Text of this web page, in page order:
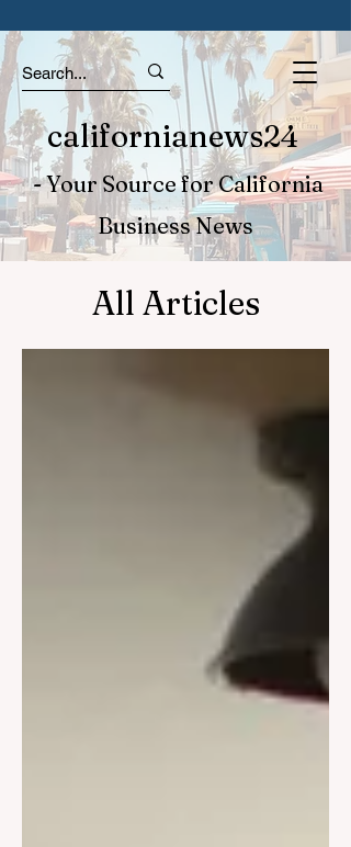
californianews24
- Your Source for California
Business News
All Articles